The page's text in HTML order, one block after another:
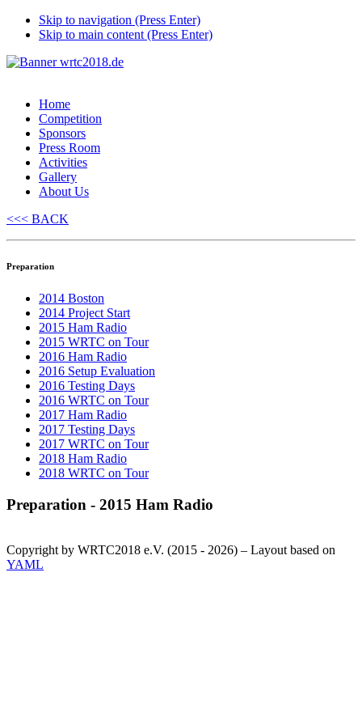
Skip to navigation (Press Enter)
Skip to main content (Press Enter)
Home
Competition
Sponsors
Press Room
Activities
Gallery
About Us
<<< BACK
Preparation
2014 Boston
2014 Project Start
2015 Ham Radio
2015 WRTC on Tour
2016 Ham Radio
2016 Setup Evaluation
2016 Testing Days
2016 WRTC on Tour
2017 Ham Radio
2017 Testing Days
2017 WRTC on Tour
2018 Ham Radio
2018 WRTC on Tour
Preparation - 2015 Ham Radio
Copyright by WRTC2018 e.V. (2015 - 2026) – Layout based on
YAML